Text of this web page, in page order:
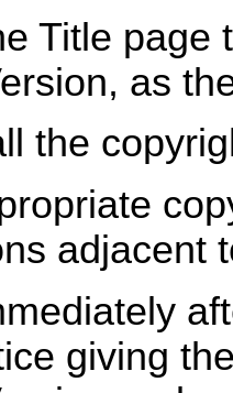
Title page
as
the
adjacent
giving